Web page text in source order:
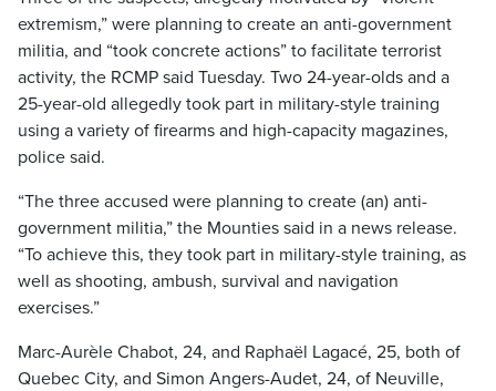
extremism,” were planning to create an anti-government
militia, and “took concrete actions” to facilitate terrorist
activity, the RCMP said Tuesday. Two 24-year-olds and a
25-year-old allegedly took part in military-style training
using a variety of firearms and high-capacity magazines,
police said.
“The three accused were planning to create (an) anti-
government militia,” the Mounties said in a news release.
“To achieve this, they took part in military-style training, as
well as shooting, ambush, survival and navigation
exercises.”
Marc-Aurèle Chabot, 24, and Raphaël Lagacé, 25, both of
Quebec City, and Simon Angers-Audet, 24, of Neuville,